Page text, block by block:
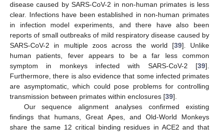
disease caused by SARS-CoV-2 in non-human primates is less
clear. Infections have been established in non-human primates
in infection model experiments, and there have also been
reports of small outbreaks of mild respiratory disease caused by
SARS-CoV-2 in multiple zoos across the world [39]. Unlike
human patients, fever appears to be a far less common
symptom in monkeys infected with SARS-CoV-2 [39].
Furthermore, there is also evidence that some infected primates
are asymptomatic, which could pose problems for controlling
transmission between primates within enclosures [39].
Our sequence alignment analyses confirmed existing
findings that humans, Great Apes, and Old-World Monkeys
share the same 12 critical binding residues in ACE2 and that